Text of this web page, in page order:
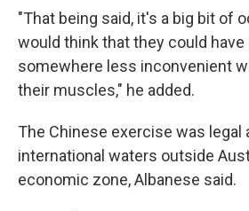
"That being said, it's a big bit of
would think that they could have
somewhere less inconvenient
their muscles," he added.
The Chinese exercise was legal
international waters outside
economic zone, Albanese said.